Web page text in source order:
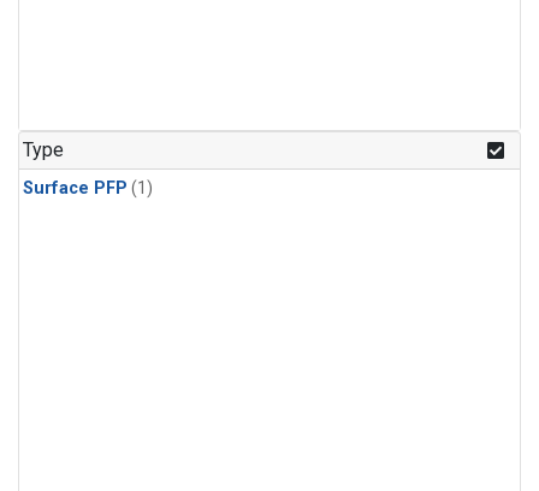
Type
Surface PFP (1)